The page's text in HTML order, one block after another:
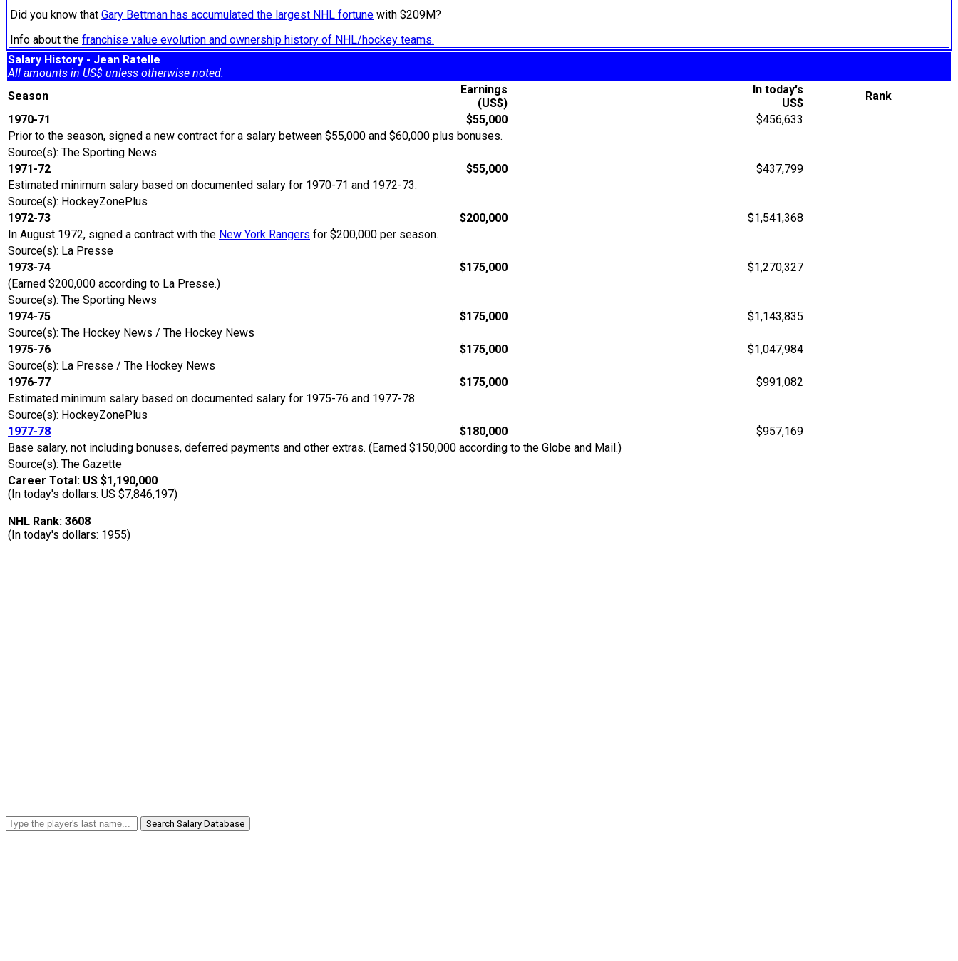
Did you know that Gary Bettman has accumulated the largest NHL fortune with $209M?
Info about the franchise value evolution and ownership history of NHL/hockey teams.
Salary History - Jean Ratelle
All amounts in US$ unless otherwise noted.
Season
Earnings
(US$)
In today's
US$
Rank
1970-71
$55,000
$456,633
Prior to the season, signed a new contract for a salary between $55,000 and $60,000 plus bonuses.
Source(s): The Sporting News
1971-72
$55,000
$437,799
Estimated minimum salary based on documented salary for 1970-71 and 1972-73.
Source(s): HockeyZonePlus
1972-73
$200,000
$1,541,368
In August 1972, signed a contract with the New York Rangers for $200,000 per season.
Source(s): La Presse
1973-74
$175,000
$1,270,327
(Earned $200,000 according to La Presse.)
Source(s): The Sporting News
1974-75
$175,000
$1,143,835
Source(s): The Hockey News / The Hockey News
1975-76
$175,000
$1,047,984
Source(s): La Presse / The Hockey News
1976-77
$175,000
$991,082
Estimated minimum salary based on documented salary for 1975-76 and 1977-78.
Source(s): HockeyZonePlus
1977-78
$180,000
$957,169
Base salary, not including bonuses, deferred payments and other extras. (Earned $150,000 according to the Globe and Mail.)
Source(s): The Gazette
Career Total: US $1,190,000
(In today's dollars: US $7,846,197)
NHL Rank: 3608
(In today's dollars: 1955)
Search Salary Database